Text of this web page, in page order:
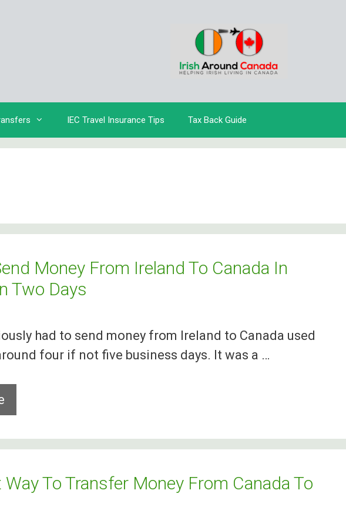
IEC Travel Insurance Tips Tax Back Guide
Money From Ireland To Canada In
Two Days
had to send money from Ireland to Canada used
four if not five business days. It was a …
To
Send
From
Ireland
Way To Transfer Money From Canada To